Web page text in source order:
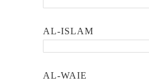
AL-ISLAM
AL-WAIE